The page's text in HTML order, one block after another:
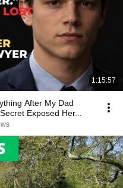
1:15:57
After My Dad
Exposed Her...